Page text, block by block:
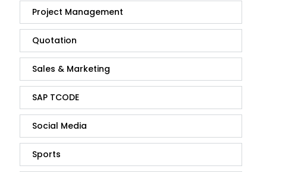
Project Management
Quotation
Sales & Marketing
SAP TCODE
Social Media
Sports